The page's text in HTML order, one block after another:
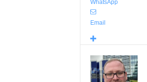
WhatsApp
Email